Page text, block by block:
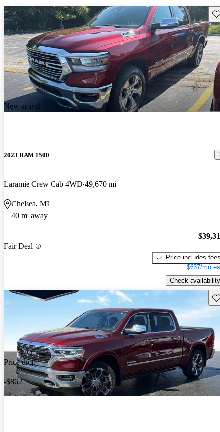
New arrival
2023 RAM 1500
Laramie Crew Cab 4WD 49,670 mi
Chelsea, MI
40 mi away
Fair Deal
Price includes fees
$637/mo
Check availability
Price drop
-$862